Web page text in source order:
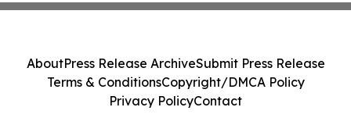
AboutPress Release ArchiveSubmit Press Release
Terms & ConditionsCopyright/DMCA Policy
Privacy PolicyContact